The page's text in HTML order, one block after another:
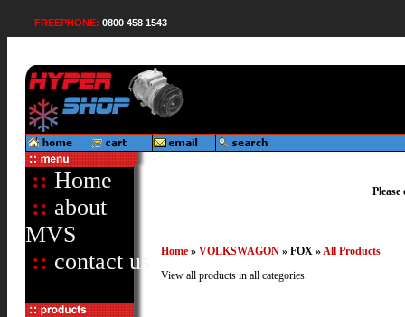
FREEPHONE: 0800 458 1543
:: Home
:: about
MVS
:: contact us Home » VOLKSWAGON » FOX »All Products
View all products in all categories.